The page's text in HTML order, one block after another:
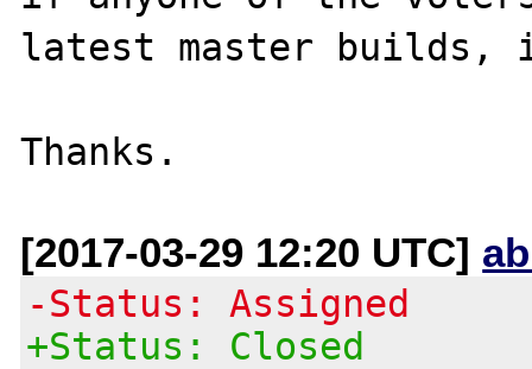
latest master builds,
[2017-03-29 12:20 UTC]
-Status: Assigned
+Status: Closed